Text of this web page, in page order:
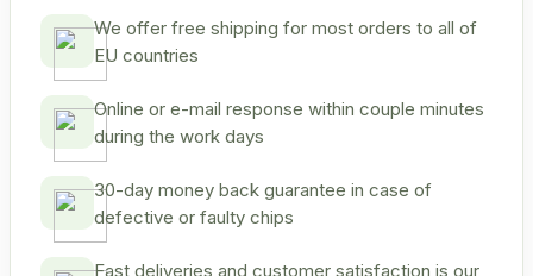
We offer free shipping for most orders to all of
EU countries
Online or e-mail response within couple minutes
during the work days
30-day money back guarantee in case of
defective or faulty chips
Fast deliveries and customer satisfaction is our